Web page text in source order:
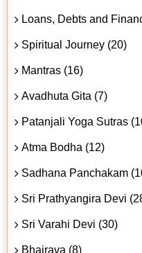
Loans, Debts and
Spiritual Journey (20)
Mantras (16)
Avadhuta Gita (7)
Patanjali Yoga Sutras
Atma Bodha (12)
Sadhana Panchakam
Sri Prathyangira Devi
Sri Varahi Devi (30)
Bhairava (8)